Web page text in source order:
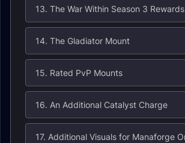
13. The War Within Season 3 Rewards
14. The Gladiator Mount
15. Rated PvP Mounts
16. An Additional Catalyst Charge